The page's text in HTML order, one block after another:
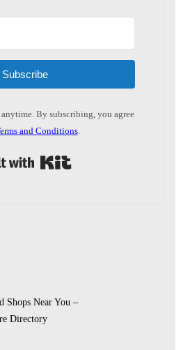
Subscribe
By subscribing, you agree
and Conditions.
Shops Near You –
Directory